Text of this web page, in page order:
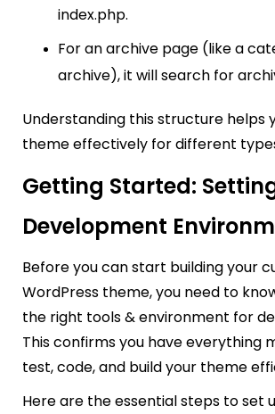
index.php.
For an archive page (like a
archive), it will search for
Understanding this structure helps
theme effectively for different
Getting Started:
Development
Before you can start building your
WordPress theme, you need to
the right tools & environment for
This confirms you have everything
test, code, and build your theme
Here are the essential steps to set